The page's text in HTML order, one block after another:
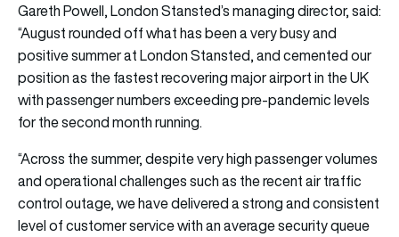
Gareth Powell, London Stansted’s managing director, said:
“August rounded off what has been a very busy and
positive summer at London Stansted, and cemented our
position as the fastest recovering major airport in the UK
with passenger numbers exceeding pre-pandemic levels
for the second month running.
“Across the summer, despite very high passenger volumes
and operational challenges such as the recent air traffic
control outage, we have delivered a strong and consistent
level of customer service with an average security queue